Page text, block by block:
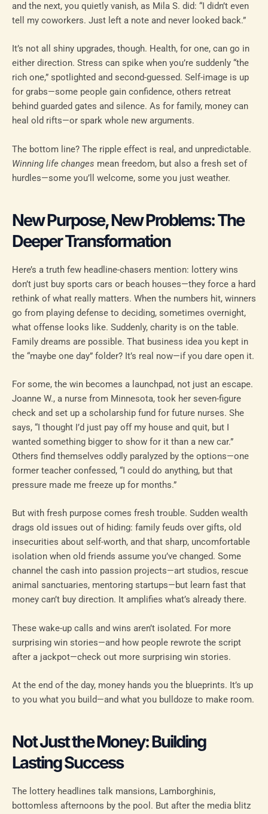
and the next, you quietly vanish, as Mila S. did: “I didn’t even
tell my coworkers. Just left a note and never looked back.”
It’s not all shiny upgrades, though. Health, for one, can go in
either direction. Stress can spike when you’re suddenly “the
rich one,” spotlighted and second-guessed. Self-image is up
for grabs—some people gain confidence, others retreat
behind guarded gates and silence. As for family, money can
heal old rifts—or spark whole new arguments.
The bottom line? The ripple effect is real, and unpredictable.
Winning life changes mean freedom, but also a fresh set of
hurdles—some you’ll welcome, some you just weather.
New Purpose, New Problems: The
Deeper Transformation
Here’s a truth few headline-chasers mention: lottery wins
don’t just buy sports cars or beach houses—they force a hard
rethink of what really matters. When the numbers hit, winners
go from playing defense to deciding, sometimes overnight,
what offense looks like. Suddenly, charity is on the table.
Family dreams are possible. That business idea you kept in
the “maybe one day” folder? It’s real now—if you dare open it.
For some, the win becomes a launchpad, not just an escape.
Joanne W., a nurse from Minnesota, took her seven-figure
check and set up a scholarship fund for future nurses. She
says, “I thought I’d just pay off my house and quit, but I
wanted something bigger to show for it than a new car.”
Others find themselves oddly paralyzed by the options—one
former teacher confessed, “I could do anything, but that
pressure made me freeze up for months.”
But with fresh purpose comes fresh trouble. Sudden wealth
drags old issues out of hiding: family feuds over gifts, old
insecurities about self-worth, and that sharp, uncomfortable
isolation when old friends assume you’ve changed. Some
channel the cash into passion projects—art studios, rescue
animal sanctuaries, mentoring startups—but learn fast that
money can’t buy direction. It amplifies what’s already there.
These wake-up calls and wins aren’t isolated. For more
surprising win stories—and how people rewrote the script
after a jackpot—check out more surprising win stories.
At the end of the day, money hands you the blueprints. It’s up
to you what you build—and what you bulldoze to make room.
Not Just the Money: Building
Lasting Success
The lottery headlines talk mansions, Lamborghinis,
bottomless afternoons by the pool. But after the media blitz